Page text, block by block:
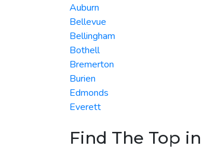
Auburn
Bellevue
Bellingham
Bothell
Bremerton
Burien
Edmonds
Everett
Find The Top